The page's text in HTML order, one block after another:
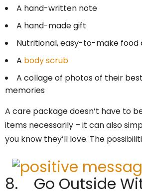
A hand-written note
A hand-made gift
Nutritional, easy-to-make food
A body scrub
A collage of photos of their
memories
A care package doesn’t have to
items necessarily – it can also
you know they’ll love. The
8. Go Outside